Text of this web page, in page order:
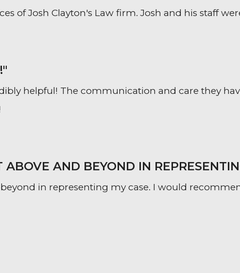
of Josh Clayton's Law firm. Josh and his staff
helpful! The communication and care they
AND BEYOND IN
in representing my case. I would